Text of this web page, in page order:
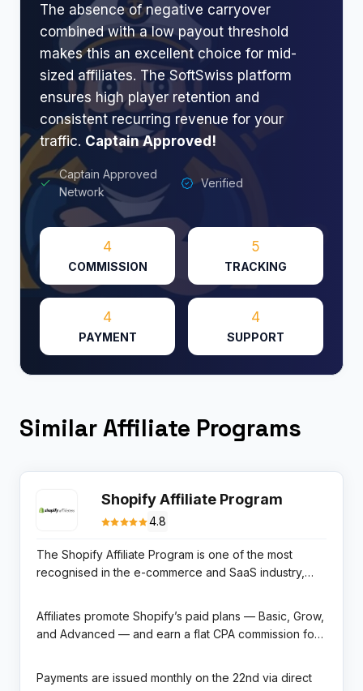
The absence of negative carryover
combined with a low payout threshold
makes this an excellent choice for mid-
sized affiliates. The SoftSwiss platform
ensures high player retention and
consistent recurring revenue for your
traffic. Captain Approved!
Captain Approved
Network
Verified
4
COMMISSION
5
TRACKING
4
PAYMENT
4
SUPPORT
Similar Affiliate Programs
Shopify Affiliate Program
4.8
The Shopify Affiliate Program is one of the most
recognised in the e-commerce and SaaS industry,
USD per qualified merchant referral. Shopify powers
merchandise volume annually, making it the
Affiliates promote Shopify’s paid plans — Basic, Grow,
and Advanced — and earn a flat CPA commission for
Radius affiliate platform with a 30-day click-based
Payments are issued monthly on the 22nd via direct